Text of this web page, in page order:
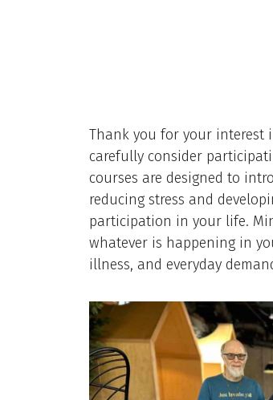
Thank you for your interest
carefully consider
courses are designed to
reducing stress and
participation in your life.
whatever is happening in
illness, and everyday